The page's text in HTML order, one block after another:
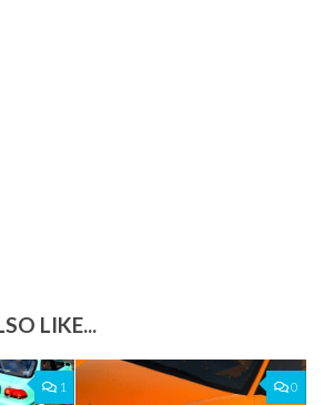
LIKE...
1 0